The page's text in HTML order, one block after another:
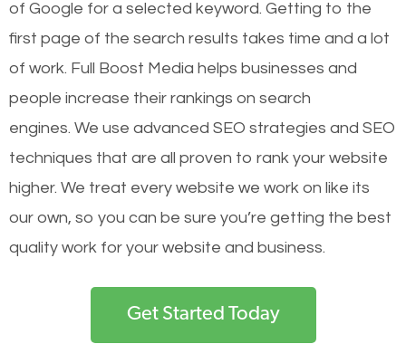
of Google for a selected keyword. Getting to the
first page of the search results takes time and a lot
of work. Full Boost Media helps businesses and
people increase their rankings on search
engines. We use advanced SEO strategies and SEO
techniques that are all proven to rank your website
higher. We treat every website we work on like its
our own, so you can be sure you’re getting the best
quality work for your website and business.
Get Started Today